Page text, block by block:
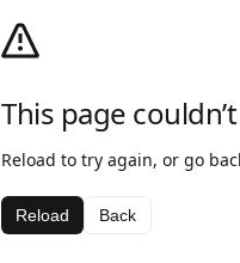
This page
Reload to try again, or go
Reload Back